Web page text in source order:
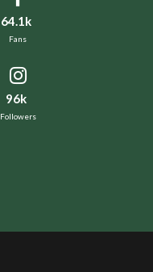
64.1k
Fans
96k
Followers